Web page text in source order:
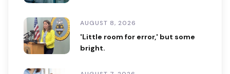
AUGUST 8, 2026
'Little room for error,' but some
bright.